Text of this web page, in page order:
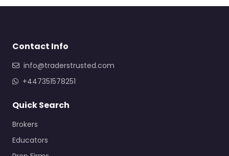
Contact Info
info@traderstrusted.com
+447351578251
Quick Search
Brokers
Educators